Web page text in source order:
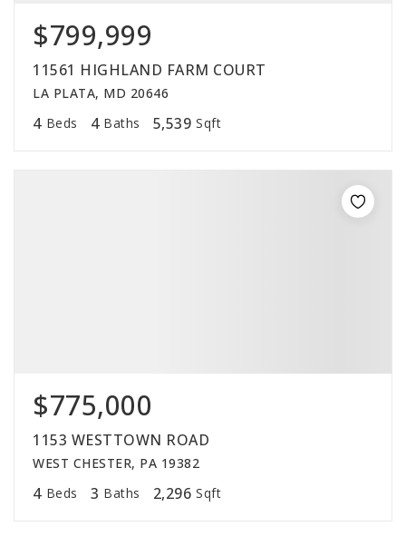
$799,999
11561 HIGHLAND FARM COURT
LA PLATA, MD 20646
4 Beds 4 Baths 5,539 Sqft
$775,000
1153 WESTTOWN ROAD
WEST CHESTER, PA 19382
4 Beds 3 Baths 2,296 Sqft